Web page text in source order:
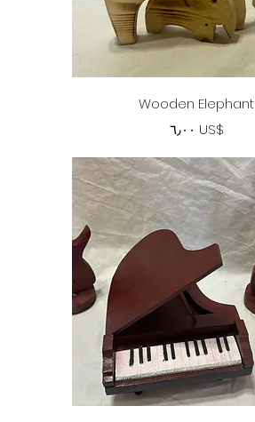
Quick View
Wooden Elephant
Price‏٦٫٠٠ US$